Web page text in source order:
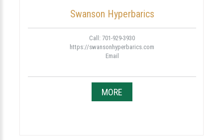
Swanson Hyperbarics
Call: 701-929-3930
https://swansonhyperbarics.com
Email
MORE